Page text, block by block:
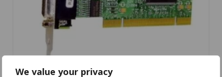
We value your privacy